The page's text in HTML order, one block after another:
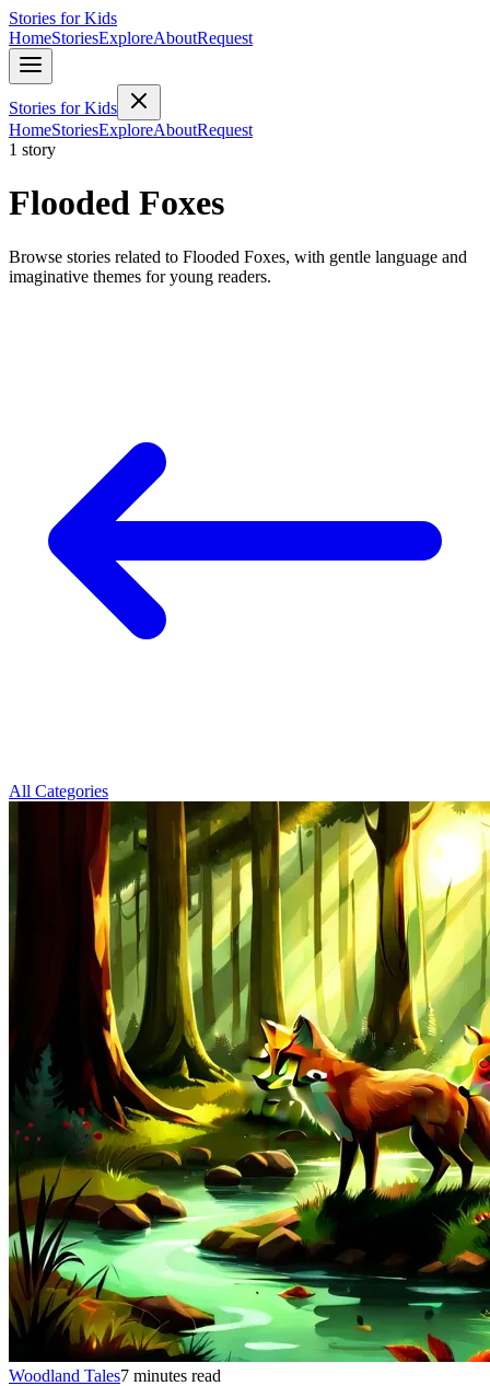
Stories for Kids
HomeStoriesExploreAboutRequest
Stories for Kids
HomeStoriesExploreAboutRequest
1 story
Flooded Foxes
Browse stories related to Flooded Foxes, with gentle language and
imaginative themes for young readers.
All Categories
Woodland Tales7 minutes read